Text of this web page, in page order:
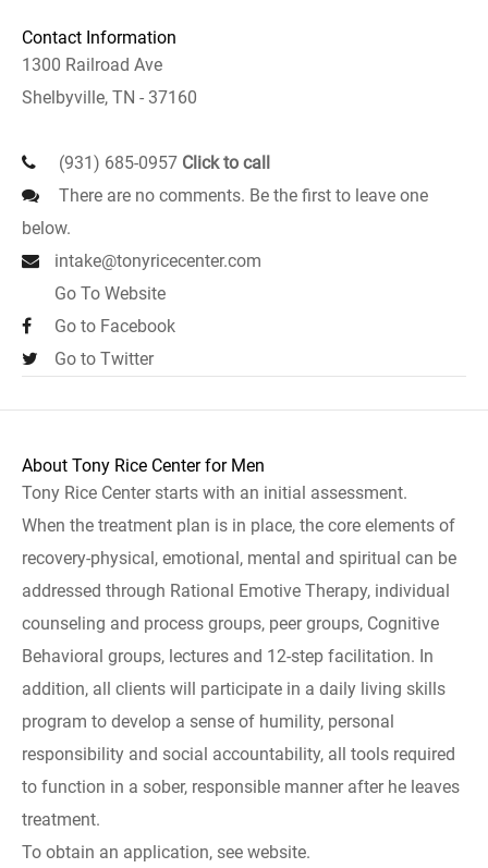
Contact Information
1300 Railroad Ave
Shelbyville, TN - 37160
(931) 685-0957 Click to call
There are no comments. Be the first to leave one
below.
intake@tonyricecenter.com
Go To Website
Go to Facebook
Go to Twitter
About Tony Rice Center for Men
Tony Rice Center starts with an initial assessment.
When the treatment plan is in place, the core elements of
recovery-physical, emotional, mental and spiritual can be
addressed through Rational Emotive Therapy, individual
counseling and process groups, peer groups, Cognitive
Behavioral groups, lectures and 12-step facilitation. In
addition, all clients will participate in a daily living skills
program to develop a sense of humility, personal
responsibility and social accountability, all tools required
to function in a sober, responsible manner after he leaves
treatment.
To obtain an application, see website.